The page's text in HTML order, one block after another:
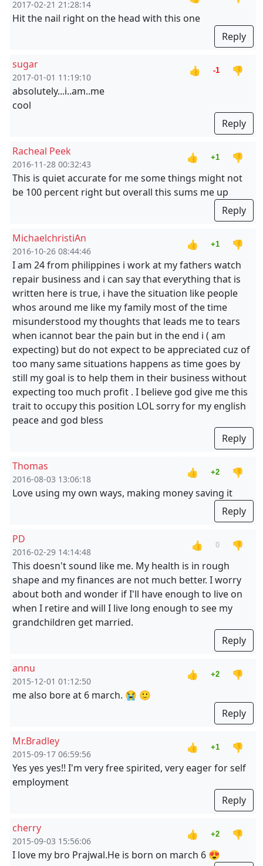
2017-02-21 21:28:14
Hit the nail right on the head with this one
Reply
sugar
2017-01-01 11:19:10
👍 -1
👎
absolutely...i..am..me
cool
Reply
Racheal Peek
2016-11-28 00:32:43
👍 +1
👎
This is quiet accurate for me some things might not
be 100 percent right but overall this sums me up
Reply
MichaelchristiAn
2016-10-26 08:44:46
👍 +1
👎
I am 24 from philippines i work at my fathers watch
repair business and i can say that everything that is
written here is true, i have the situation like people
whos around me like my family most of the time
misunderstood my thoughts that leads me to tears
when icannot bear the pain but in the end i ( am
expecting) but do not expect to be appreciated cuz of
too many same situations happens as time goes by
still my goal is to help them in their business without
expecting too much profit . I believe god give me this
trait to occupy this position LOL sorry for my english
peace and god bless
Reply
Thomas
2016-08-03 13:06:18
👍 +2
👎
Love using my own ways, making money saving it
Reply
PD
2016-02-29 14:14:48
👍 0
👎
This doesn't sound like me. My health is in rough
shape and my finances are not much better. I worry
about both and wonder if I'll have enough to live on
when I retire and will I live long enough to see my
grandchildren get married.
Reply
annu
2015-12-01 01:12:50
👍 +2
👎
me also bore at 6 march. 😭 🙂
Reply
Mr.Bradley
2015-09-17 06:59:56
👍 +1
👎
Yes yes yes!! I'm very free spirited, very eager for self
employment
Reply
cherry
2015-09-03 15:56:06
👍 +2
👎
I love my bro Prajwal.He is born on march 6 😍